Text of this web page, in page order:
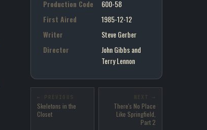
Production Code
600-58
First Aired
1985-12-12
Writer
Steve Gerber
Director
John Gibbs and
Terry Lennon
← PREVIOUS
Skeletons in the
Closet
NEXT →
There's No Place
Like Springfield,
Part 2